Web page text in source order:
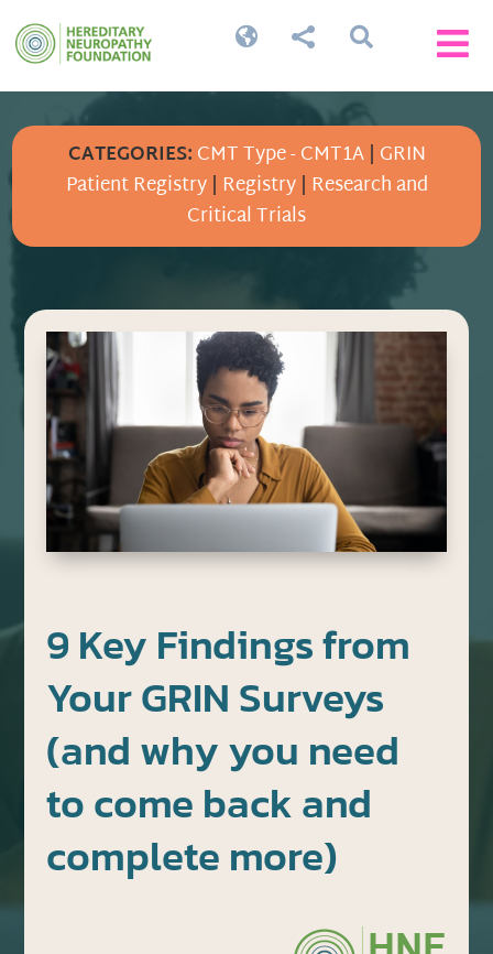


 
CATEGORIES:CMT Type - CMT1A| GRIN
Patient Registry| Registry| Research and
Critical Trials
9 Key Findings from
Your GRIN Surveys
(and why you need
to come back and
complete more)